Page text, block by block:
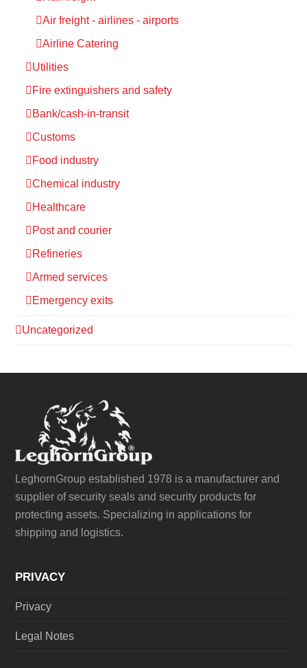
Air freight - airlines - airports
Airline Catering
Utilities
Fire extinguishers and safety
Bank/cash-in-transit
Customs
Food industry
Chemical industry
Healthcare
Post and courier
Refineries
Armed services
Emergency exits
Uncategorized
LeghornGroup established 1978 is a manufacturer and
supplier of security seals and security products for
protecting assets. Specializing in applications for
shipping and logistics.
PRIVACY
Privacy
Legal Notes